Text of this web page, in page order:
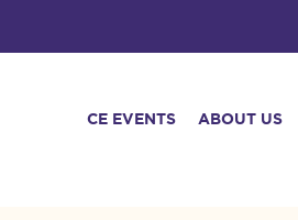
CE EVENTS ABOUT US